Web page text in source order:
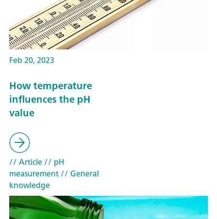
Feb 20, 2023
How temperature
influences the pH
value
// Article// pH
measurement// General
knowledge